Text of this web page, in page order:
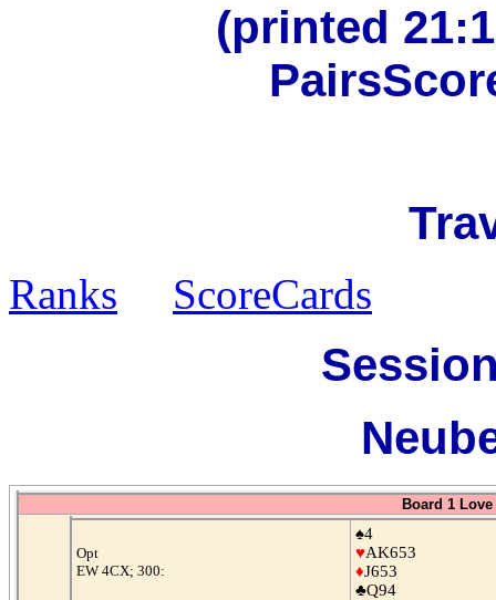
(printed
Ranks ScoreCards
Board 1
Opt
EW 4CX; 300:
♠4
♥AK653
♦J653
♣Q94